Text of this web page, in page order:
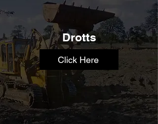
Drotts
Click Here